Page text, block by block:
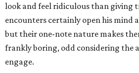
look and feel ridiculous than giving
encounters certainly open his mind
but their one-note nature makes
frankly boring, odd considering the
engage.